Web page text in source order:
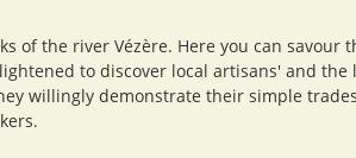
of the river Vézère. Here you can savour
to discover local artisans' and the
willingly demonstrate their simple